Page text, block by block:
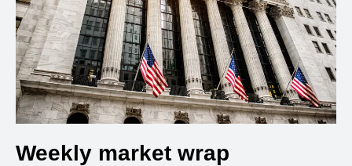
Weekly market wrap